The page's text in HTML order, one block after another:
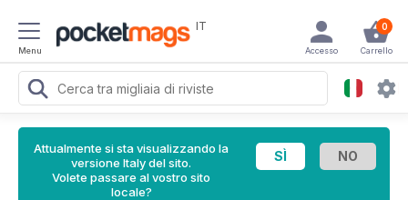
Menu
IT 0
Carrello
Accesso
Attualmente si sta visualizzando la
versione Italy del sito.
Volete passare al vostro sito
locale?